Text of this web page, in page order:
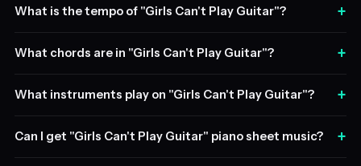
What is the tempo of "Girls Can't Play Guitar"? +
What chords are in "Girls Can't Play Guitar"? +
What instruments play on "Girls Can't Play Guitar"? +
Can I get "Girls Can't Play Guitar" piano sheet music? +